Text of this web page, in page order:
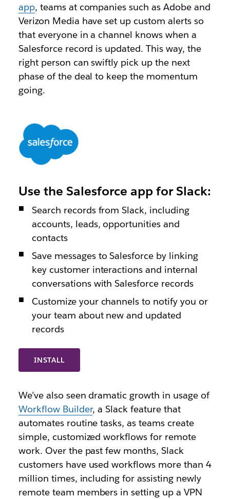
app, teams at companies such as Adobe and
Verizon Media have set up custom alerts so
that everyone in a channel knows when a
Salesforce record is updated. This way, the
right person can swiftly pick up the next
phase of the deal to keep the momentum
going.
INSTALL
Use the Salesforce app for Slack:
Search records from Slack, including
accounts, leads, opportunities and
contacts
Save messages to Salesforce by linking
key customer interactions and internal
conversations with Salesforce records
Customize your channels to notify you or
your team about new and updated
records
We’ve also seen dramatic growth in usage of
Workflow Builder, a Slack feature that
automates routine tasks, as teams create
simple, customized workflows for remote
work. Over the past few months, Slack
customers have used workflows more than 4
million times, including for assisting newly
remote team members in setting up a VPN